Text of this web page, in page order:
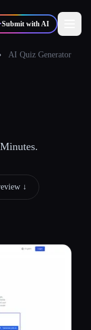
Submit with AI
AI Quiz Generator
↓︎